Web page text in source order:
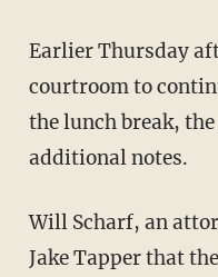
Earlier Thursday afternoon, the jury left the
courtroom to
the lunch break,
additional notes.
Will Scharf, an attorney for Trump, told CNN's
Jake Tapper that